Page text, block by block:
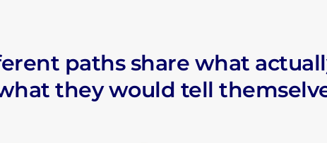
INSIGHTS
CLASSROOM
paths share what
they would tell